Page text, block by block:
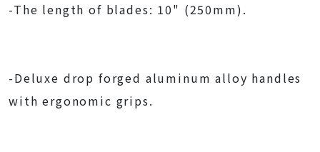
-The length of blades: 10" (250mm).
-Deluxe drop forged aluminum alloy handles
with ergonomic grips.